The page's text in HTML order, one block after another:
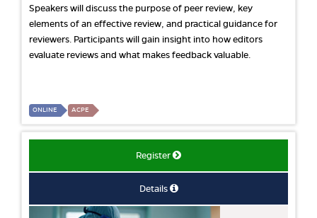
Speakers will discuss the purpose of peer review, key
elements of an effective review, and practical guidance for
reviewers. Participants will gain insight into how editors
evaluate reviews and what makes feedback valuable.
ONLINE ACPE
Register
Details